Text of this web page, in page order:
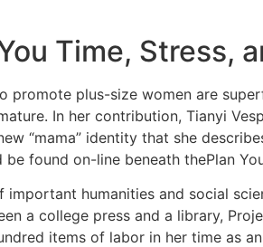
Time, Stress,
promote plus-size women are
In her contribution, Tianyi
“mama” identity that she
found on-line beneath thePlan
humanities and social
a college press and a library,
items of labor in her time as